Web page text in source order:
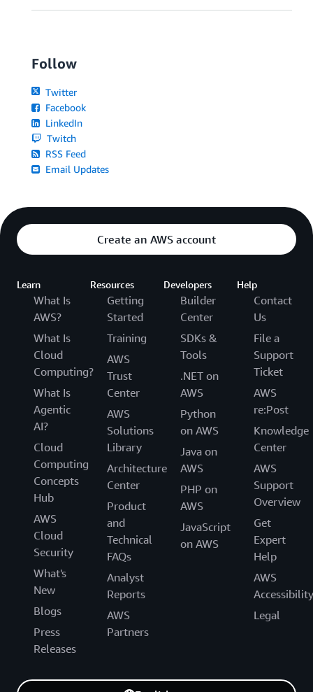
Follow
Twitter
Facebook
LinkedIn
Twitch
RSS Feed
Email Updates
Create an AWS account
Learn
What Is
AWS?
What Is
Cloud
Computing?
What Is
Agentic
AI?
Cloud
Computing
Concepts
Hub
AWS
Cloud
Security
What's
New
Blogs
Press
Releases
Resources
Getting
Started
Training
AWS
Trust
Center
AWS
Solutions
Library
Architecture
Center
Product
and
Technical
FAQs
Analyst
Reports
AWS
Partners
Developers
Builder
Center
SDKs &
Tools
.NET on
AWS
Python
on AWS
Java on
AWS
PHP on
AWS
JavaScript
on AWS
Help
Contact
Us
File a
Support
Ticket
AWS
re:Post
Knowledge
Center
AWS
Support
Overview
Get
Expert
Help
AWS
Accessibility
Legal